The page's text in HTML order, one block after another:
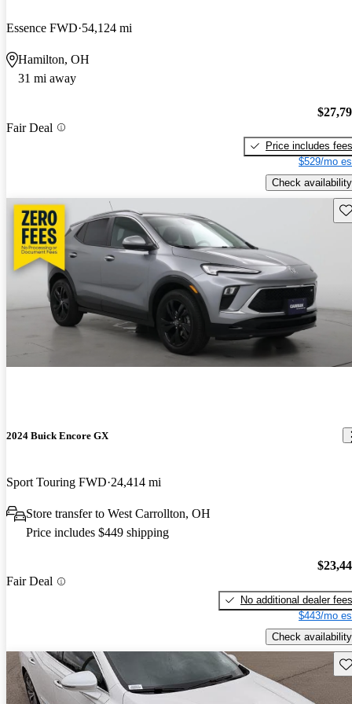
Essence FWD 54,124 mi
Hamilton, OH
31 mi away
Fair Deal
Price includes fees
$529/mo
Check availability
2024 Buick Encore GX
Sport Touring FWD 24,414 mi
Store transfer to West Carrollton, OH
Price includes $449 shipping
Fair Deal
No additional dealer fees
$443/mo
Check availability